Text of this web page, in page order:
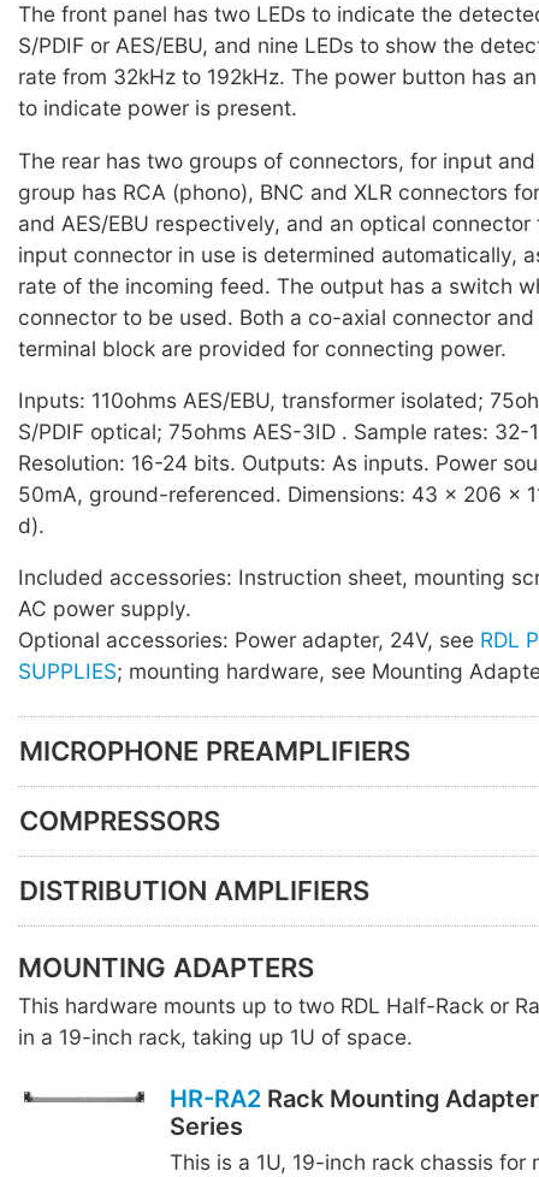
The front panel has two LEDs to indicate the
S/PDIF or AES/EBU, and nine LEDs to show the
rate from 32kHz to 192kHz. The power button has
to indicate power is present.
The rear has two groups of connectors, for input
group has RCA (phono), BNC and XLR connectors
and AES/EBU respectively, and an optical connector
input connector in use is determined automatically,
rate of the incoming feed. The output has a switch
connector to be used. Both a co-axial connector
terminal block are provided for connecting power.
Inputs: 110ohms AES/EBU, transformer isolated;
S/PDIF optical; 75ohms AES-3ID . Sample rates: 32-
Resolution: 16-24 bits. Outputs: As inputs. Power
50mA, ground-referenced. Dimensions: 43 x 206 x
d).
Included accessories: Instruction sheet, mounting
AC power supply.
Optional accessories: Power adapter, 24V, see RDL
SUPPLIES; mounting hardware, see Mounting
MICROPHONE PREAMPLIFIERS
COMPRESSORS
DISTRIBUTION AMPLIFIERS
MOUNTING ADAPTERS
This hardware mounts up to two RDL Half-Rack or
in a 19-inch rack, taking up 1U of space.
HR-RA2Rack Mounting
Series
This is a 1U, 19-inch rack chassis for